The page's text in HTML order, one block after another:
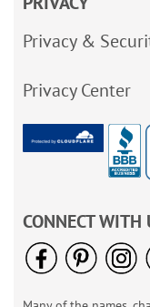
Privacy &
Privacy Center
CONNECT WITH